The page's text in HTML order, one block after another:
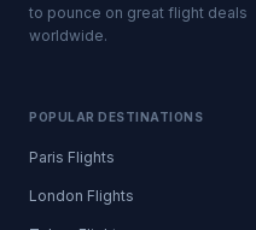
to pounce on great flight deals
worldwide.
POPULAR DESTINATIONS
Paris Flights
London Flights